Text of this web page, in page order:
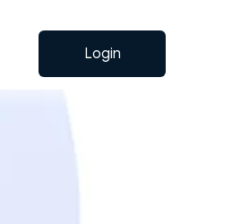
Login